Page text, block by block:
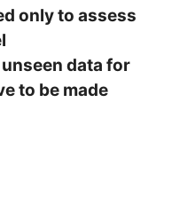
only to assess
data for
to be made